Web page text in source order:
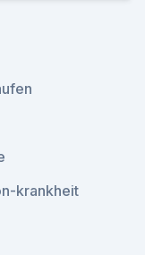
krankheit